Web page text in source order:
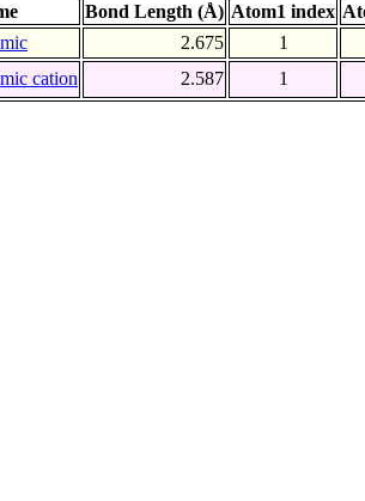
Bond Length (Å) Atom1 index
2.675
1
cation 2.587 1